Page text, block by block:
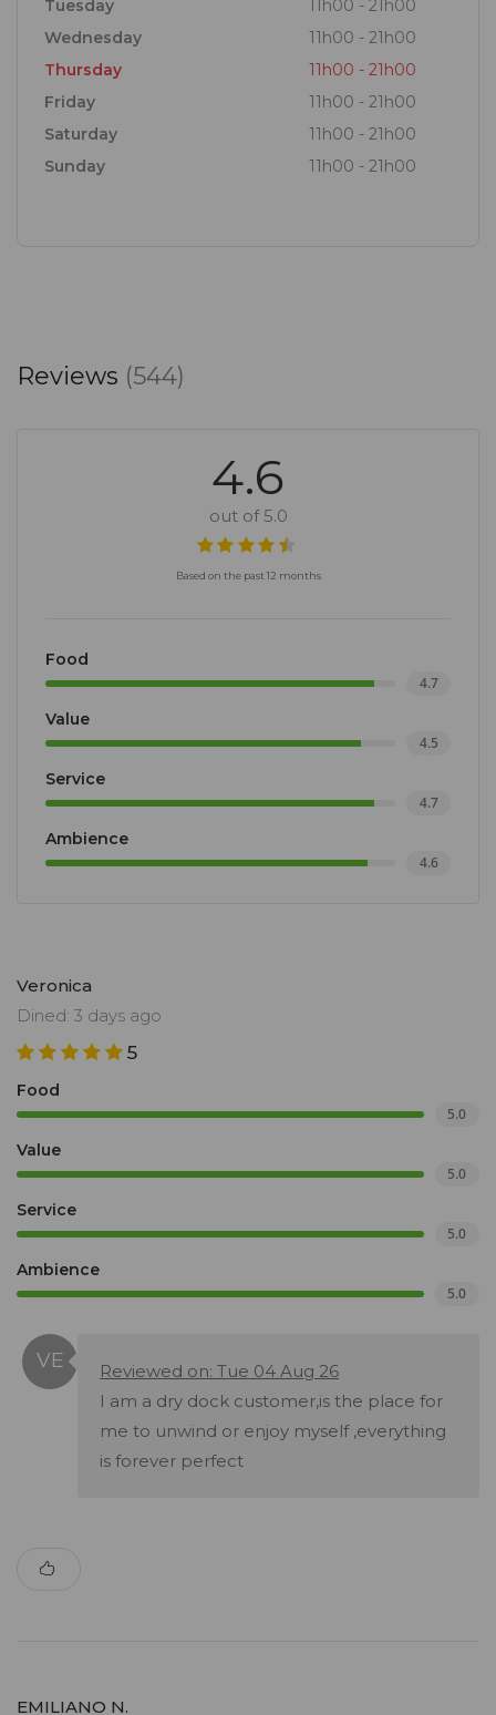
Tuesday
11h00 - 21h00
Wednesday
11h00 - 21h00
Thursday
11h00 - 21h00
Friday
11h00 - 21h00
Saturday
11h00 - 21h00
Sunday
11h00 - 21h00
Reviews (544)
4.6
out of 5.0
Based on the past 12 months
Food
4.7
Value
4.5
Service
4.7
Ambience
4.6
Veronica
Dined: 3 days ago
5
Food
5.0
Value
5.0
Service
5.0
Ambience
5.0
Reviewed on: Tue 04 Aug 26
I am a dry dock customer,is the place for
me to unwind or enjoy myself ,everything
is forever perfect
EMILIANO N.